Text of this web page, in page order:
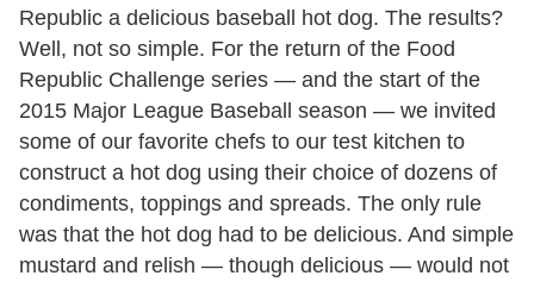
Republic a delicious baseball hot dog. The results?
Well, not so simple. For the return of the Food
Republic Challenge series — and the start of the
2015 Major League Baseball season — we invited
some of our favorite chefs to our test kitchen to
construct a hot dog using their choice of dozens of
condiments, toppings and spreads. The only rule
was that the hot dog had to be delicious. And simple
mustard and relish — though delicious — would not